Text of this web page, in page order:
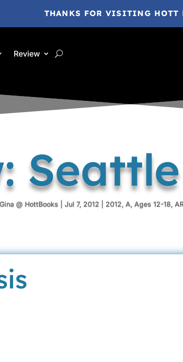
THANKS FOR VISITING HOTT
Review
Gina @ HottBooks Jul 7, 2012 2012, A, Ages 12-18,